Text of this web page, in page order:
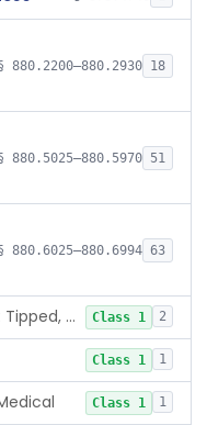
880.2200–880.2930 18
880.5025–880.5970 51
880.6025–880.6994 63
Applicator, Absorbent Tipped, Non-Sterile Class 1 2
Class 1 1
Class 1 1